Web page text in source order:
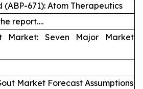
671): Atom Therapeutics
report….
Market: Seven Major Market
Market Forecast Assumptions